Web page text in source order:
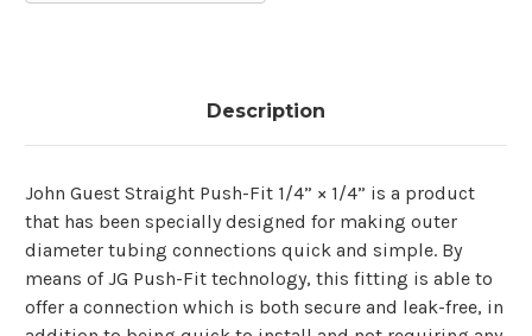
Description
John​‍​‌‍​‍‌ Guest Straight Push-Fit 1/4” × 1/4” is a product
that has been specially designed for making outer
diameter tubing connections quick and simple. By
means of JG Push-Fit technology, this fitting is able to
offer a connection which is both secure and leak-free, in